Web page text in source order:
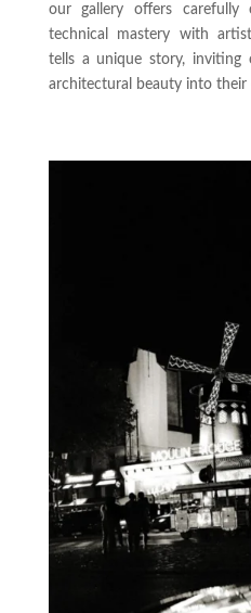
our gallery offers carefully
technical mastery with
tells a unique story, inviting
architectural beauty into their